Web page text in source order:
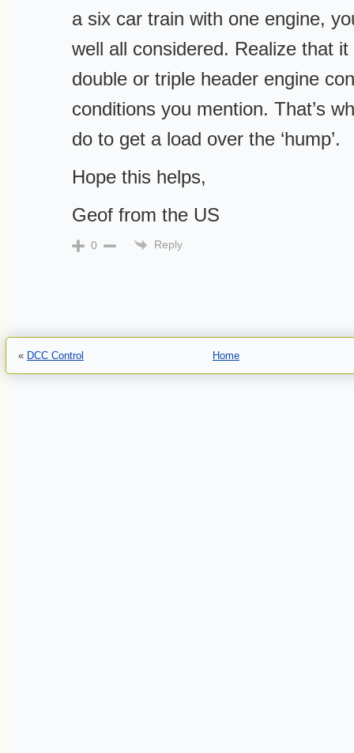
a six car train with one engine,
well all considered. Realize that
double or triple header engine
conditions you mention. That’s
do to get a load over the ‘hump’.
Hope this helps,
Geof from the US
0 Reply
« DCC Control Home